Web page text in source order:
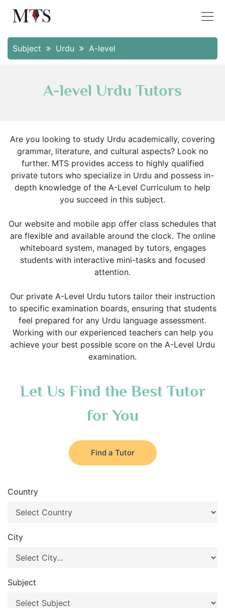
Subject Urdu A-level
A-level Urdu Tutors
Are you looking to study Urdu academically, covering
grammar, literature, and cultural aspects? Look no
further. MTS provides access to highly qualified
private tutors who specialize in Urdu and possess in-
depth knowledge of the A-Level Curriculum to help
you succeed in this subject.
Our website and mobile app offer class schedules that
are flexible and available around the clock. The online
whiteboard system, managed by tutors, engages
students with interactive mini-tasks and focused
attention.
Our private A-Level Urdu tutors tailor their instruction
to specific examination boards, ensuring that students
feel prepared for any Urdu language assessment.
Working with our experienced teachers can help you
achieve your best possible score on the A-Level Urdu
examination.
Let Us Find the Best Tutor
for You
Find a Tutor
Country
City
Subject